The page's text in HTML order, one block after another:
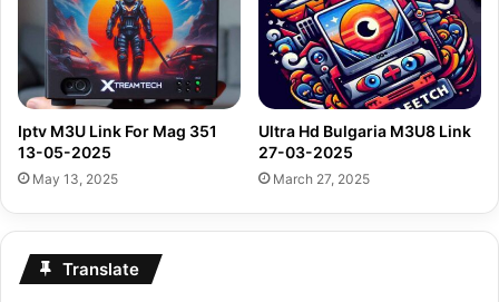
Iptv M3U Link For Mag 351
13-05-2025
May 13, 2025
Ultra Hd Bulgaria M3U8 Link
27-03-2025
March 27, 2025
Translate